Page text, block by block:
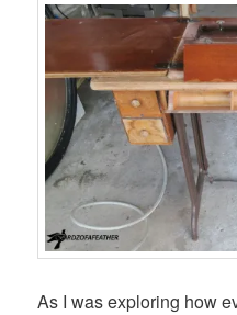
As I was exploring how